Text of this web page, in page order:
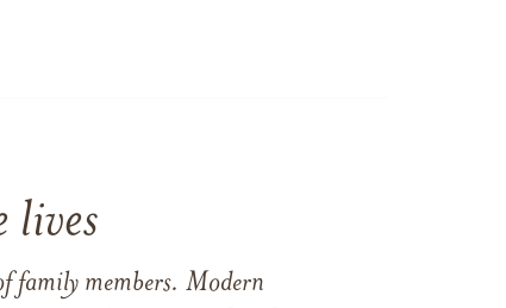
lives
family members. Modern